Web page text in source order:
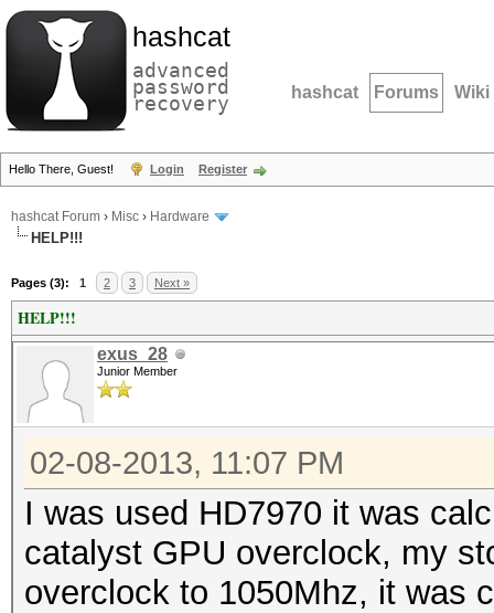
hashcat
advanced
password
recovery hashcat Forums Wiki
Hello There, Guest! Login Register
hashcat Forum › Misc › Hardware
HELP!!!
Pages (3): 1 2 3 Next »
HELP!!!
exus_28
Junior Member
02-08-2013, 11:07 PM
I was used HD7970 it was
catalyst GPU overclock, my
overclock to 1050Mhz, it was